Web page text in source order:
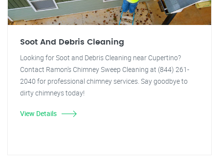
Soot And Debris Cleaning
Looking for Soot and Debris Cleaning near Cupertino?
Contact Ramon's Chimney Sweep Cleaning at (844) 261-
2040 for professional chimney services. Say goodbye to
dirty chimneys today!
View Details